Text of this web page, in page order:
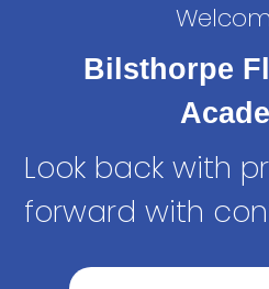
Bilsthorpe
Look back with
forward with